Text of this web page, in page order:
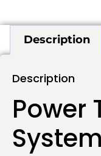
Description
Description
Power
System